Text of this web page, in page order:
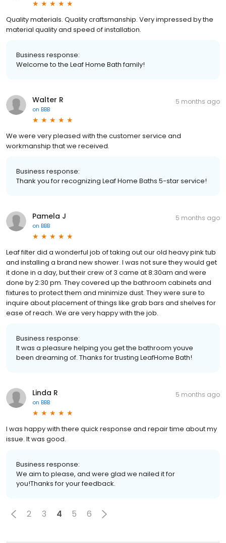
Quality materials. Quality craftsmanship. Very impressed by the
material quality and speed of installation.
Business response:
Welcome to the Leaf Home Bath family!
Walter R
on BBB
5 months ago
We were very pleased with the customer service and
workmanship that we received.
Business response:
Thank you for recognizing Leaf Home Baths 5-star service!
Pamela J
on BBB
5 months ago
Leaf filter did a wonderful job of taking out our old heavy pink tub
and installing a brand new shower. I was not sure they would get
it done in a day, but their crew of 3 came at 8:30am and were
done by 2:30 pm. They covered up the bathroom cabinets and
fixtures to protect them and minimize dust. They were sure to
inquire about placement of things like grab bars and shelves for
ease of reach. We are very happy with the job.
Business response:
It was a pleasure helping you get the bathroom youve
been dreaming of. Thanks for trusting LeafHome Bath!
Linda R
on BBB
5 months ago
I was happy with there quick response and repair time about my
issue. It was good.
Business response:
We aim to please, and were glad we nailed it for
you!Thanks for your feedback.
2 3 4 5 6